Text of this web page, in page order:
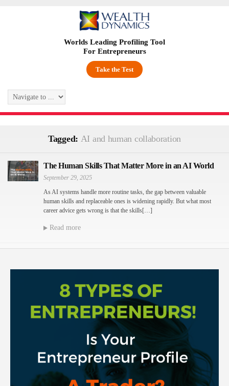
Worlds Leading Profiling Tool
For Entrepreneurs
Take the Test
Tagged: AI and human collaboration
The Human Skills That Matter More in an AI World
September 29, 2025
As AI systems handle more routine tasks, the gap between valuable
human skills and replaceable ones is widening rapidly. But what most
career advice gets wrong is that the skills[…]
Read more